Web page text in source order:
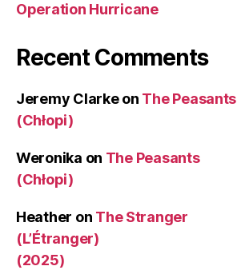
Operation Hurricane
Recent Comments
Jeremy Clarkeon The Peasants
(Chłopi)
Weronika on The Peasants
(Chłopi)
Heather on The Stranger
(L’Étranger)
(2025)